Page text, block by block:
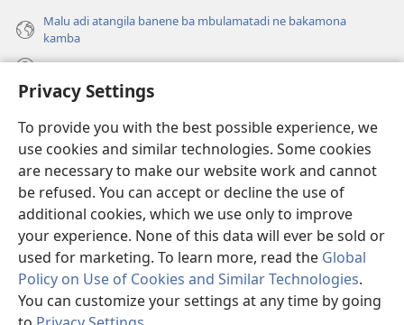
Privacy Settings
To provide you with the best possible experience, we
use cookies and similar technologies. Some cookies
are necessary to make our website work and cannot
be refused. You can accept or decline the use of
additional cookies, which we use only to improve
your experience. None of this data will ever be sold or
used for marketing. To learn more, read the Global
Policy on Use of Cookies and Similar Technologies.
You can customize your settings at any time by going
Malu adi atangila banene ba mbulamatadi ne bakamona
kamba
Diambuluisha
(bikangula
dibeji
dikuabu)TSHITEKELU TSHIA MIKANDA TSHIA KU ENTERNETE tshia
Watchtower
(bikangula
dibeji
dikuabu)JW Hub ®
(bikangula
dibeji
dikuabu)
Copyright© 2026 Watch Tower Bible and Tract Society of Pennsylvania.
MIKENJI YA MUA KUTUMIKA